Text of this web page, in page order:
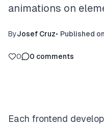
animations on
ByJosef Cruz• Published on
0 0 comments
Each frontend